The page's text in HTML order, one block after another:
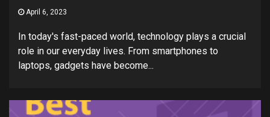
April 6, 2023
In today's fast-paced world, technology plays a crucial
role in our everyday lives. From smartphones to
laptops, gadgets have become...